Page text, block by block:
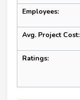
Employees:
Avg. Project Cost:
Ratings: